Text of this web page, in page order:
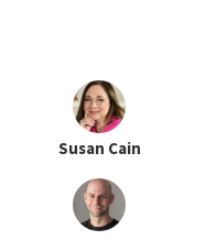
Susan Cain